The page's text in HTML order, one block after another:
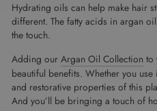
Hydrating oils can help make hair
different. The fatty acids in argan
the touch.
Adding our Argan Oil Collection to
beautiful benefits. Whether you
and restorative properties of this
And you’ll be bringing a touch of